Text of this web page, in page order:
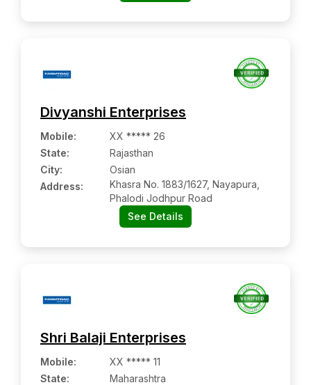
Divyanshi Enterprises
Mobile:
XX ***** 26
State:
Rajasthan
City:
Osian
Address:
Khasra No. 1883/1627, Nayapura,
Phalodi Jodhpur Road
See Details
Shri Balaji Enterprises
Mobile:
XX ***** 11
State:
Maharashtra